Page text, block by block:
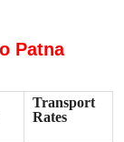
Patna
Transport
Rates